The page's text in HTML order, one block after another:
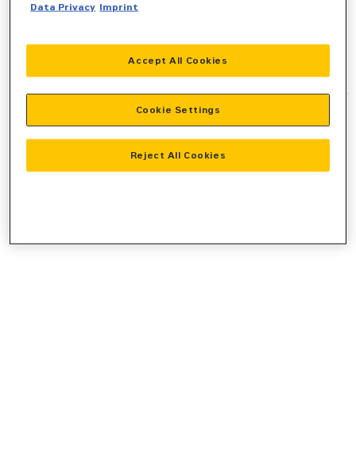
-side exception has occurred while
loadingwww.zeppelin-cat.de(see the browser consolefor more
information).
Data Privacy Imprint
Reject All Cookies
Accept All Cookies
Cookie Settings